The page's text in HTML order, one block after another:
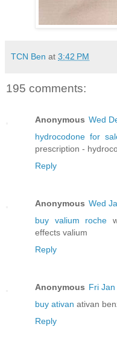
TCN Ben at 3:42 PM
195 comments:
Anonymous Wed
hydrocodone for
prescription -
Reply
Anonymous Wed
buy valium roche
effects valium
Reply
Anonymous Fri
buy ativan ativan
Reply